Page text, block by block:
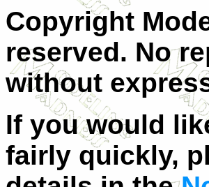
Copyright
reserved. No
without
If you would
fairly quickly,